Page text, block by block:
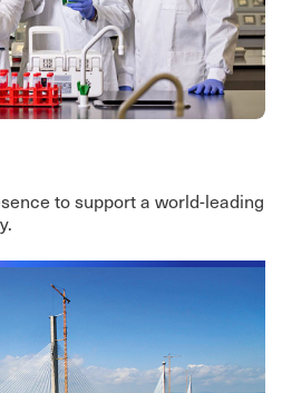
to support a world-leading